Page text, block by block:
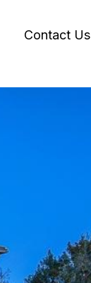
Contact Us